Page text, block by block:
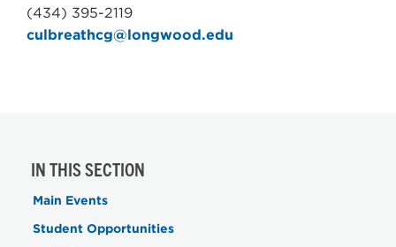
(434) 395-2119
culbreathcg@longwood.edu
IN THIS SECTION
Main Events
Student Opportunities